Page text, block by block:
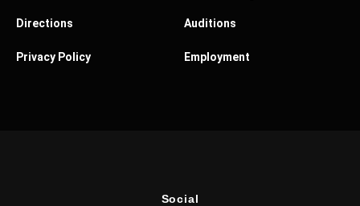
Directions
Privacy Policy
Auditions
Employment
Social